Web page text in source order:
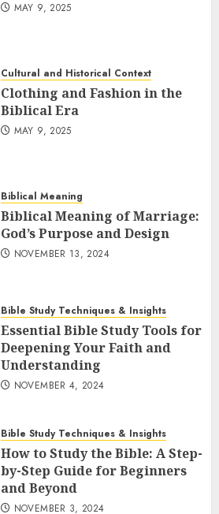
MAY 9, 2025
Cultural and Historical Context
Clothing and Fashion in the
Biblical Era
MAY 9, 2025
Biblical Meaning
Biblical Meaning of Marriage:
God’s Purpose and Design
NOVEMBER 13, 2024
Bible Study Techniques & Insights
Essential Bible Study Tools for
Deepening Your Faith and
Understanding
NOVEMBER 4, 2024
Bible Study Techniques & Insights
How to Study the Bible: A Step-
by-Step Guide for Beginners
and Beyond
NOVEMBER 3, 2024